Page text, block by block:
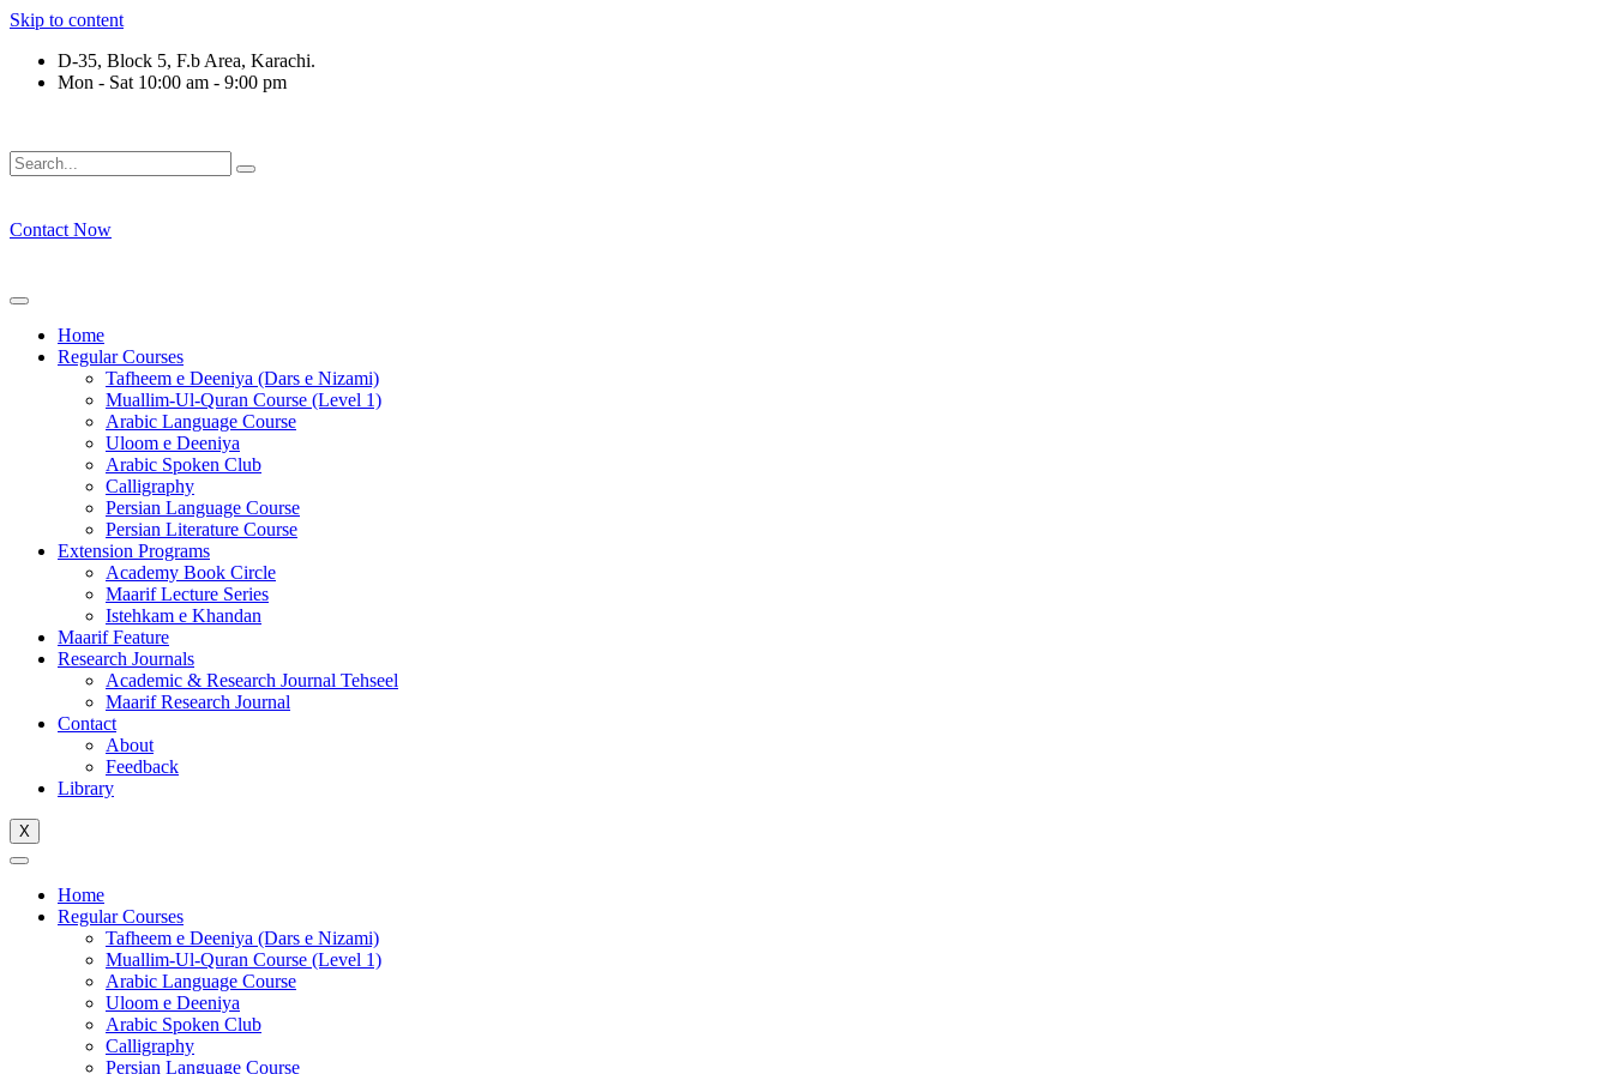
Skip to content
D-35, Block 5, F.b Area, Karachi.
Mon - Sat 10:00 am - 9:00 pm
Contact Now
Home
Regular Courses
Tafheem e Deeniya (Dars e Nizami)
Muallim-Ul-Quran Course (Level 1)
Arabic Language Course
Uloom e Deeniya
Arabic Spoken Club
Calligraphy
Persian Language Course
Persian Literature Course
Extension Programs
Academy Book Circle
Maarif Lecture Series
Istehkam e Khandan
Maarif Feature
Research Journals
Academic & Research Journal Tehseel
Maarif Research Journal
Contact
About
Feedback
Library
X
Home
Regular Courses
Tafheem e Deeniya (Dars e Nizami)
Muallim-Ul-Quran Course (Level 1)
Arabic Language Course
Uloom e Deeniya
Arabic Spoken Club
Calligraphy
Persian Language Course